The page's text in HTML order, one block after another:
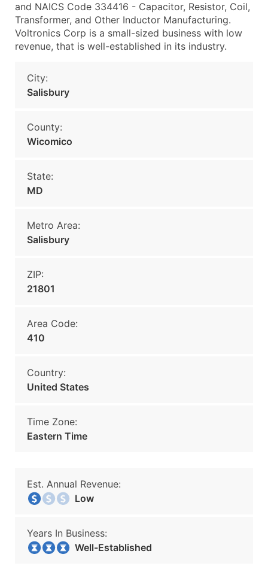
and NAICS Code 334416 - Capacitor, Resistor, Coil,
Transformer, and Other Inductor Manufacturing.
Voltronics Corp is a small-sized business with low
revenue, that is well-established in its industry.
City:
Salisbury
County:
Wicomico
State:
MD
Metro Area:
Salisbury
ZIP:
21801
Area Code:
410
Country:
United States
Time Zone:
Eastern Time
Est. Annual Revenue:
Low
Years In Business:
Well-Established